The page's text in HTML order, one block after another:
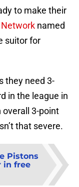
to make their
named
suitor for
they need 3-
in the league in
overall 3-point
that severe.
Pistons
in free